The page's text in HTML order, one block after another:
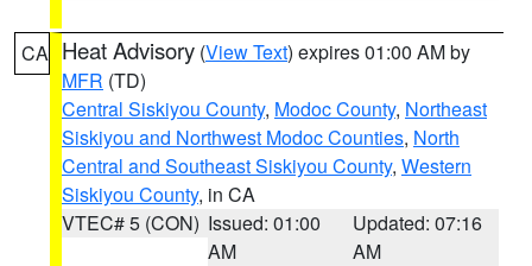
CA Heat Advisory (View Text) expires 01:00 AM by
MFR (TD)
Central Siskiyou County, Modoc County, Northeast
Siskiyou and Northwest Modoc Counties, North
Central and Southeast Siskiyou County, Western
Siskiyou County, in CA
VTEC# 5 (CON) Issued: 01:00
AM
Updated: 07:16
AM